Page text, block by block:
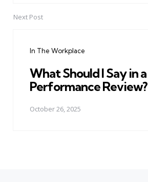
Next Post
In The Workplace
What Should I Say in a
Performance Review?
October 26, 2025